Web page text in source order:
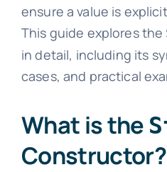
ensure a value is
This guide explores the
in detail, including its
cases, and practical
What is the
Constructor?